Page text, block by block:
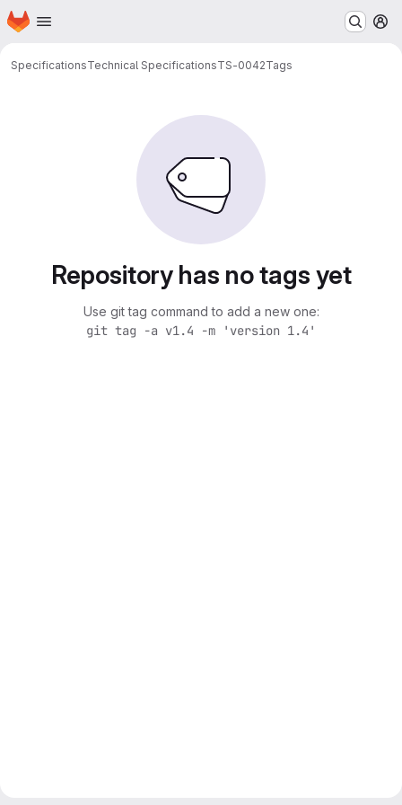
Skip to main content
Homepage
SpecificationsTechnical SpecificationsTS-0042Tags
Repository has no tags yet
Use git tag command to add a new one:
git tag -a v1.4 -m 'version 1.4'